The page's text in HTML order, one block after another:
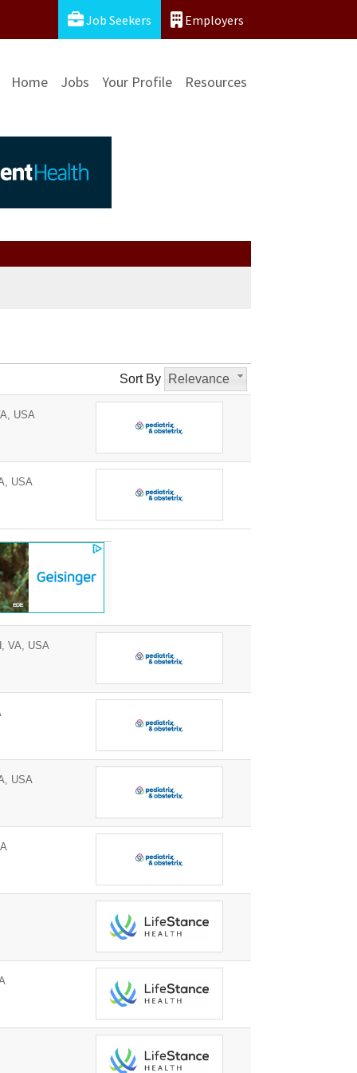
Job Seekers Employers
Home Jobs Your Profile Resources
Sort By Relevance
USA
USA
VA, USA
USA